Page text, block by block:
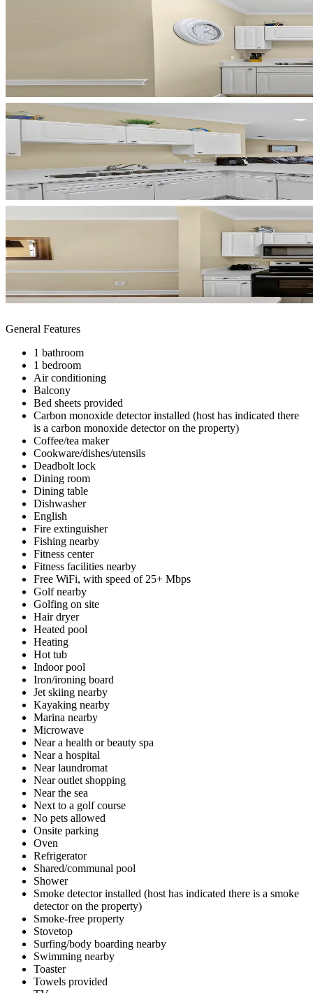
General Features
1 bathroom
1 bedroom
Air conditioning
Balcony
Bed sheets provided
Carbon monoxide detector installed (host has indicated there
is a carbon monoxide detector on the property)
Coffee/tea maker
Cookware/dishes/utensils
Deadbolt lock
Dining room
Dining table
Dishwasher
English
Fire extinguisher
Fishing nearby
Fitness center
Fitness facilities nearby
Free WiFi, with speed of 25+ Mbps
Golf nearby
Golfing on site
Hair dryer
Heated pool
Heating
Hot tub
Indoor pool
Iron/ironing board
Jet skiing nearby
Kayaking nearby
Marina nearby
Microwave
Near a health or beauty spa
Near a hospital
Near laundromat
Near outlet shopping
Near the sea
Next to a golf course
No pets allowed
Onsite parking
Oven
Refrigerator
Shared/communal pool
Shower
Smoke detector installed (host has indicated there is a smoke
detector on the property)
Smoke-free property
Stovetop
Surfing/body boarding nearby
Swimming nearby
Toaster
Towels provided